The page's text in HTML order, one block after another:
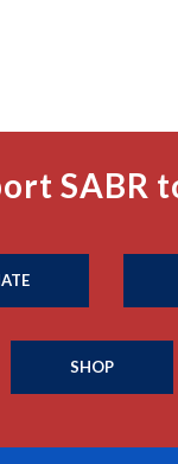
SABR
SHOP